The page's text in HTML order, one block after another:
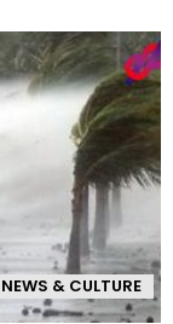
NEWS & CULTURE